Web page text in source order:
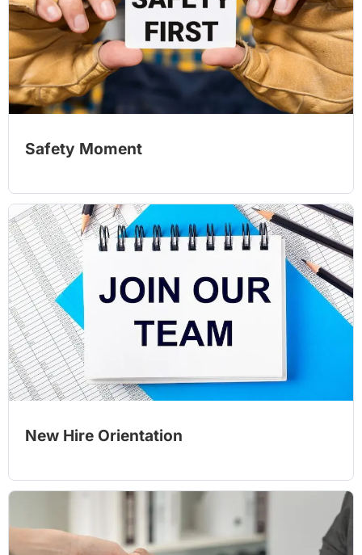
Safety Moment
New Hire Orientation